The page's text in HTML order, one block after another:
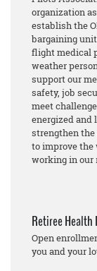
organization
establish the
bargaining
flight medical
weather
support our
safety, job
meet
energized and
strengthen
to improve the
working in our
Retiree Health
Open
you and your